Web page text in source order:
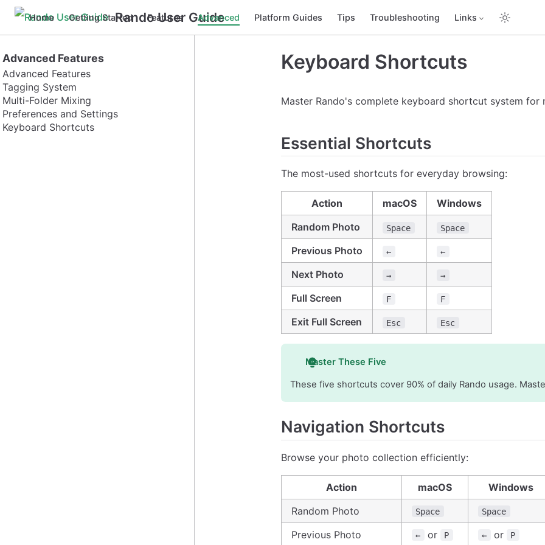
Rando User Guide
Home Getting Started Features Advanced Platform Guides Tips Troubleshooting Links
Advanced Features
Advanced Features
Tagging System
Multi-Folder Mixing
Preferences and Settings
Keyboard Shortcuts
Keyboard Shortcuts
Master Rando's complete keyboard shortcut system for
Essential Shortcuts
The most-used shortcuts for everyday browsing:
Action macOS
Windows
Random Photo
Space Space
Previous Photo ← ←
Next Photo → →
Full Screen F F
Exit Full Screen Esc Esc
Master These Five
These five shortcuts cover 90% of daily Rando usage.
Navigation Shortcuts
Browse your photo collection efficiently:
Action macOS
Windows
Random Photo
Space Space
Previous Photo ← or P ← or P